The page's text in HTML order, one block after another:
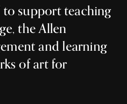
to support teaching
the Allen
and learning
of art for